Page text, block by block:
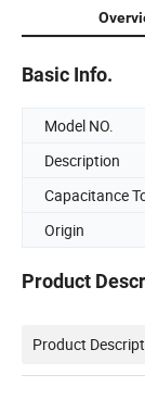
Basic Info.
Model NO.
Description
Capacitance
Origin
Product
Product